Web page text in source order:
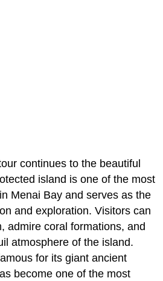
continues to the beautiful
island is one of the most
Menai Bay and serves as the
and exploration. Visitors can
admire coral formations, and
atmosphere of the island.
for its giant ancient
become one of the most